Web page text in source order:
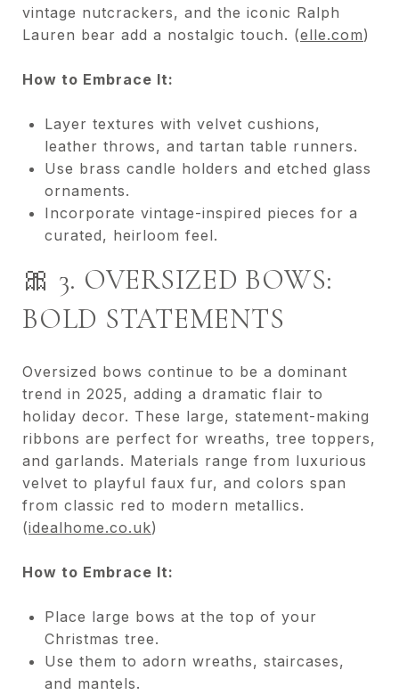
vintage nutcrackers, and the iconic Ralph
Lauren bear add a nostalgic touch. (elle.com)
How to Embrace It:
Layer textures with velvet cushions,
leather throws, and tartan table runners.
Use brass candle holders and etched glass
ornaments.
Incorporate vintage-inspired pieces for a
curated, heirloom feel.
🎀 3. OVERSIZED BOWS:
BOLD STATEMENTS
Oversized bows continue to be a dominant
trend in 2025, adding a dramatic flair to
holiday decor. These large, statement-making
ribbons are perfect for wreaths, tree toppers,
and garlands. Materials range from luxurious
velvet to playful faux fur, and colors span
from classic red to modern metallics.
(idealhome.co.uk)
How to Embrace It:
Place large bows at the top of your
Christmas tree.
Use them to adorn wreaths, staircases,
and mantels.